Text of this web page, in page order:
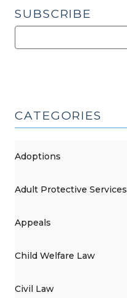
SUBSCRIBE
CATEGORIES
Adoptions
Adult Protective Services
Appeals
Child Welfare Law
Civil Law